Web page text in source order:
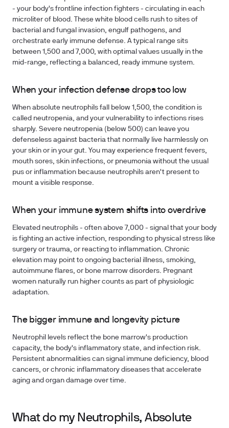
- your body's frontline infection fighters - circulating in each
microliter of blood. These white blood cells rush to sites of
bacterial and fungal invasion, engulf pathogens, and
orchestrate early immune defense. A typical range sits
between 1,500 and 7,000, with optimal values usually in the
mid-range, reflecting a balanced, ready immune system.
When your infection defense drops too low
When absolute neutrophils fall below 1,500, the condition is
called neutropenia, and your vulnerability to infections rises
sharply. Severe neutropenia (below 500) can leave you
defenseless against bacteria that normally live harmlessly on
your skin or in your gut. You may experience frequent fevers,
mouth sores, skin infections, or pneumonia without the usual
pus or inflammation because neutrophils aren't present to
mount a visible response.
When your immune system shifts into overdrive
Elevated neutrophils - often above 7,000 - signal that your body
is fighting an active infection, responding to physical stress like
surgery or trauma, or reacting to inflammation. Chronic
elevation may point to ongoing bacterial illness, smoking,
autoimmune flares, or bone marrow disorders. Pregnant
women naturally run higher counts as part of physiologic
adaptation.
The bigger immune and longevity picture
Neutrophil levels reflect the bone marrow's production
capacity, the body's inflammatory state, and infection risk.
Persistent abnormalities can signal immune deficiency, blood
cancers, or chronic inflammatory diseases that accelerate
aging and organ damage over time.
What do my Neutrophils, Absolute